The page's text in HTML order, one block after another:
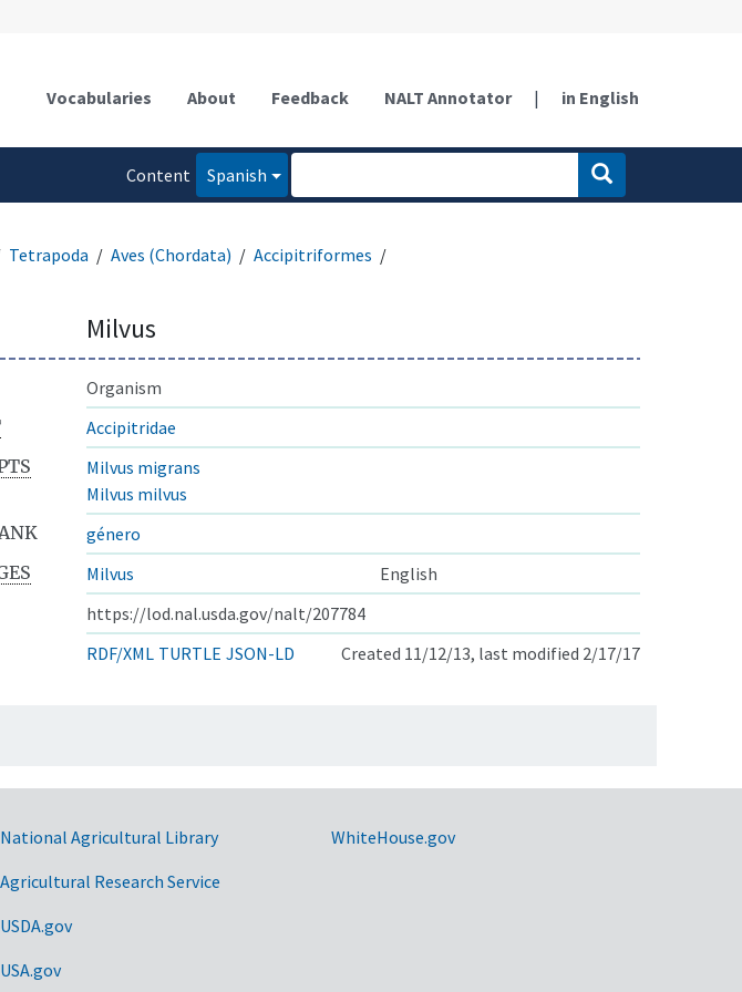
Vocabularies About Feedback NALT Annotator | in English
Content
Spanish
Tetrapoda Aves (Chordata)
Accipitriformes
Milvus
Organism
Accipitridae
Milvus migrans
Milvus milvus
género
Milvus
English
https://lod.nal.usda.gov/nalt/207784
RDF/XML TURTLE JSON-LD Created 11/12/13, last modified 2/17/17
National Agricultural Library
Agricultural Research Service
USDA.gov
USA.gov
WhiteHouse.gov